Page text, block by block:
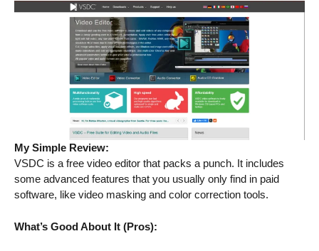
My Simple Review:
VSDC is a free video editor that packs a punch. It includes
some advanced features that you usually only find in paid
software, like video masking and color correction tools.
What’s Good About It (Pros):